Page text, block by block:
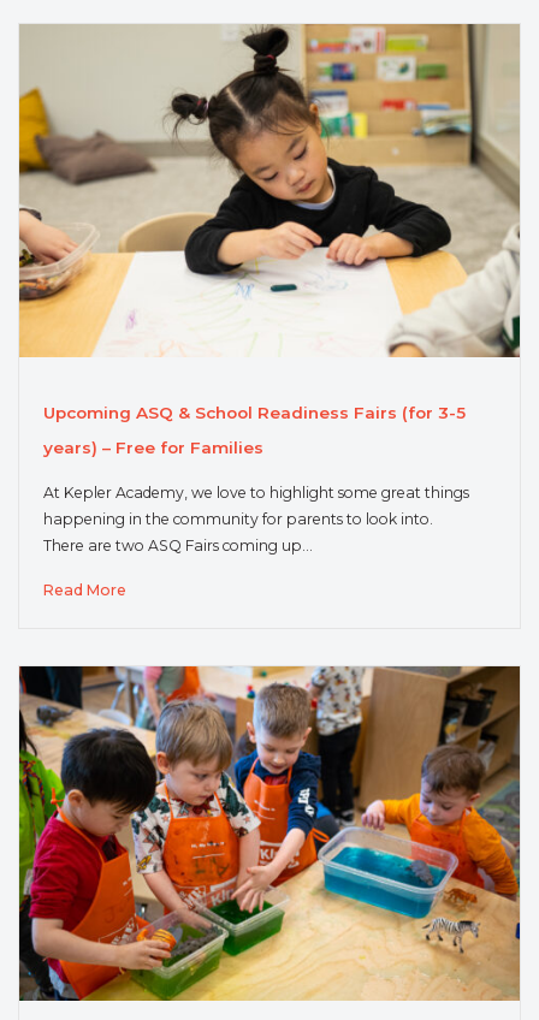
Upcoming ASQ & School Readiness Fairs (for 3-5
years) – Free for Families
At Kepler Academy, we love to highlight some great things
happening in the community for parents to look into.
There are two ASQ Fairs coming up…
Read More